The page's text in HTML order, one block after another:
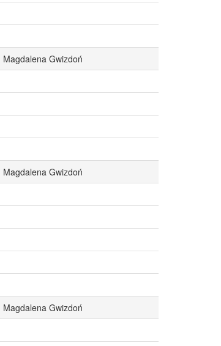
Magdalena Gwizdoń
Magdalena Gwizdoń
Magdalena Gwizdoń